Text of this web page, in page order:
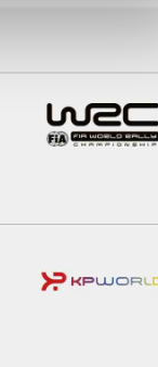
com parceiros
o seu